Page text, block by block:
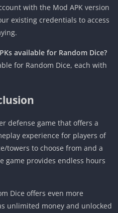
with the Mod APK version
existing credentials to access
available for Random Dice?
for Random Dice, each with
defense game that offers a
experience for players of
towers to choose from and a
game provides endless hours
Dice offers even more
unlimited money and unlocked